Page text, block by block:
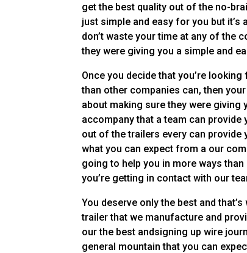
get the best quality out of the no-
just simple and easy for you but
don’t waste your time at any of the
they were giving you a simple and
Once you decide that you’re
than other companies can, then
about making sure they were
accompany that a team can
out of the trailers every can provide
what you can expect from a our
going to help you in more ways
you’re getting in contact with our
You deserve only the best and
trailer that we manufacture and
our the best andsigning up wire
general mountain that you can